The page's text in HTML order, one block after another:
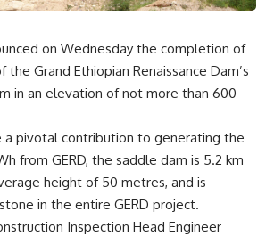
on Wednesday the completion of
Grand Ethiopian Renaissance Dam’s
in an elevation of not more than 600
a pivotal contribution to generating the
from GERD, the saddle dam is 5.2 km
height of 50 metres, and is
in the entire GERD project.
Inspection Head Engineer